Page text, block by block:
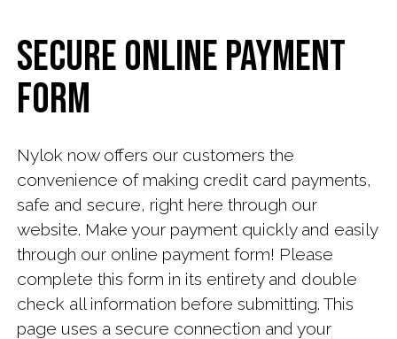
Payment
Contact
Careers
at
Nylok
Subscribe
Secure Online Payment
Form
Nylok now offers our customers the
convenience of making credit card payments,
safe and secure, right here through our
website. Make your payment quickly and easily
through our online payment form! Please
complete this form in its entirety and double
check all information before submitting. This
page uses a secure connection and your